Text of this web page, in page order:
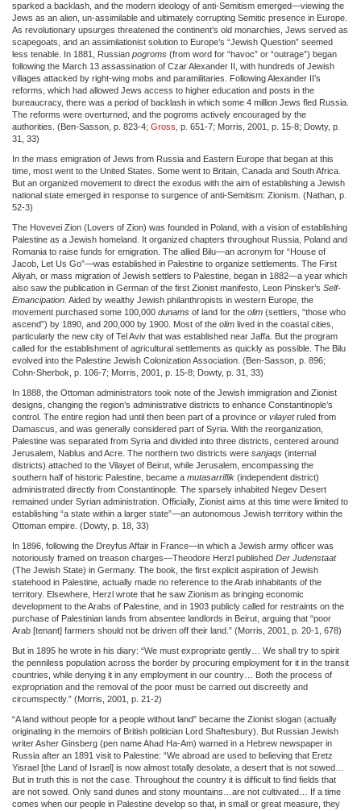
sparked a backlash, and the modern ideology of anti-Semitism emerged—viewing the
Jews as an alien, un-assimilable and ultimately corrupting Semitic presence in Europe.
As revolutionary upsurges threatened the continent’s old monarchies, Jews served as
scapegoats, and an assimilationist solution to Europe’s “Jewish Question” seemed
less tenable. In 1881, Russian pogroms (from word for “havoc” or “outrage”) began
following the March 13 assassination of Czar Alexander II, with hundreds of Jewish
villages attacked by right-wing mobs and paramilitaries. Following Alexander II’s
reforms, which had allowed Jews access to higher education and posts in the
bureaucracy, there was a period of backlash in which some 4 million Jews fled Russia.
The reforms were overturned, and the pogroms actively encouraged by the
authorities. (Ben-Sasson, p. 823-4; Gross , p. 651-7; Morris, 2001, p. 15-8; Dowty, p.
31, 33)
In the mass emigration of Jews from Russia and Eastern Europe that began at this
time, most went to the United States. Some went to Britain, Canada and South Africa.
But an organized movement to direct the exodus with the aim of establishing a Jewish
national state emerged in response to surgence of anti-Semitism: Zionism. (Nathan, p.
52-3)
The Hovevei Zion (Lovers of Zion) was founded in Poland, with a vision of establishing
Palestine as a Jewish homeland. It organized chapters throughout Russia, Poland and
Romania to raise funds for emigration. The allied Bilu—an acronym for “House of
Jacob, Let Us Go”—was established in Palestine to organize settlements. The First
Aliyah, or mass migration of Jewish settlers to Palestine, began in 1882—a year which
also saw the publication in German of the first Zionist manifesto, Leon Pinsker’s Self-
Emancipation. Aided by wealthy Jewish philanthropists in western Europe, the
movement purchased some 100,000 dunams of land for the olim (settlers, “those who
ascend”) by 1890, and 200,000 by 1900. Most of the olim lived in the coastal cities,
particularly the new city of Tel Aviv that was established near Jaffa. But the program
called for the establishment of agricultural settlements as quickly as possible. The Bilu
evolved into the Palestine Jewish Colonization Association. (Ben-Sasson, p. 896;
Cohn-Sherbok, p. 106-7; Morris, 2001, p. 15-8; Dowty, p. 31, 33)
In 1888, the Ottoman administrators took note of the Jewish immigration and Zionist
designs, changing the region’s administrative districts to enhance Constantinople’s
control. The entire region had until then been part of a province or vilayetruled from
Damascus, and was generally considered part of Syria. With the reorganization,
Palestine was separated from Syria and divided into three districts, centered around
Jerusalem, Nablus and Acre. The northern two districts were sanjaqs (internal
districts) attached to the Vilayet of Beirut, while Jerusalem, encompassing the
southern half of historic Palestine, became a mutasarriflik (independent district)
administrated directly from Constantinople. The sparsely inhabited Negev Desert
remained under Syrian administration. Officially, Zionist aims at this time were limited to
establishing “a state within a larger state”—an autonomous Jewish territory within the
Ottoman empire. (Dowty, p. 18, 33)
In 1896, following the Dreyfus Affair in France—in which a Jewish army officer was
notoriously framed on treason charges—Theodore Herzl published Der Judenstaat
(The Jewish State) in Germany. The book, the first explicit aspiration of Jewish
statehood in Palestine, actually made no reference to the Arab inhabitants of the
territory. Elsewhere, Herzl wrote that he saw Zionism as bringing economic
development to the Arabs of Palestine, and in 1903 publicly called for restraints on the
purchase of Palestinian lands from absentee landlords in Beirut, arguing that “poor
Arab [tenant] farmers should not be driven off their land.” (Morris, 2001, p. 20-1, 678)
But in 1895 he wrote in his diary: “We must expropriate gently… We shall try to spirit
the penniless population across the border by procuring employment for it in the transit
countries, while denying it in any employment in our country… Both the process of
expropriation and the removal of the poor must be carried out discreetly and
circumspectly.” (Morris, 2001, p. 21-2)
“A land without people for a people without land” became the Zionist slogan (actually
originating in the memoirs of British politician Lord Shaftesbury). But Russian Jewish
writer Asher Ginsberg (pen name Ahad Ha-Am) warned in a Hebrew newspaper in
Russia after an 1891 visit to Palestine: “We abroad are used to believing that Eretz
Yisrael [the Land of Israel] is now almost totally desolate, a desert that is not sowed…
But in truth this is not the case. Throughout the country it is difficult to find fields that
are not sowed. Only sand dunes and stony mountains…are not cultivated… If a time
comes when our people in Palestine develop so that, in small or great measure, they